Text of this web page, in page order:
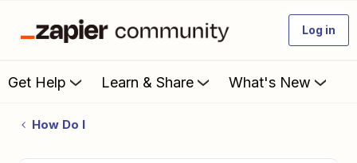
Log in
Get Help Learn & Share What's New
How Do I